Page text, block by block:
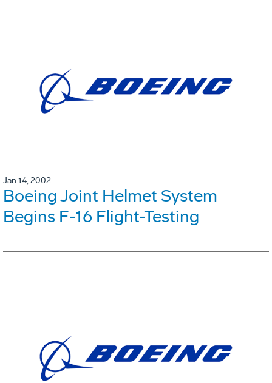
Jan 14, 2002
Boeing Joint Helmet System
Begins F-16 Flight-Testing